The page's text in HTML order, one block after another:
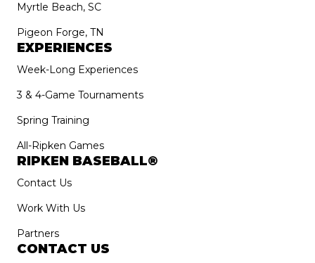
Myrtle Beach, SC
Pigeon Forge, TN
EXPERIENCES
Week-Long Experiences
3 & 4-Game Tournaments
Spring Training
All-Ripken Games
RIPKEN BASEBALL®
Contact Us
Work With Us
Partners
CONTACT US